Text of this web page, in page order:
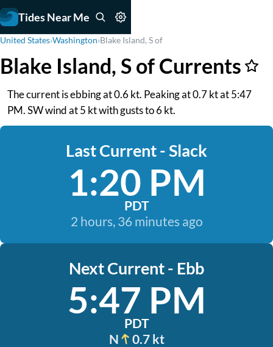
Tides Near Me
United States›Washington›Blake Island, S of
Blake Island, S of Currents
The current is ebbing at 0.6 kt. Peaking at 0.7 kt at 5:47
PM. SW wind at 5 kt with gusts to 6 kt.
Last Current - Slack
1:20 PM
PDT
2 hours, 36 minutes ago
Next Current - Ebb
5:47 PM
PDT
N
0.7 kt